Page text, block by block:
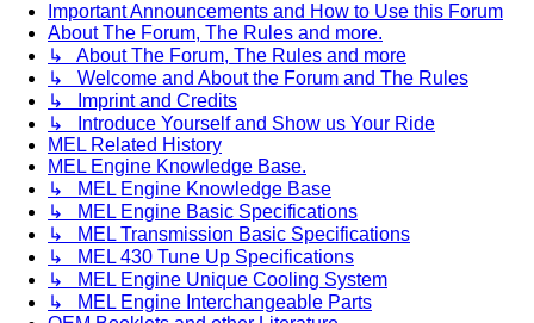
Important Announcements and How to Use this Forum
About The Forum, The Rules and more.
↳ About The Forum, The Rules and more
↳ Welcome and About the Forum and The Rules
↳ Imprint and Credits
↳ Introduce Yourself and Show us Your Ride
MEL Related History
MEL Engine Knowledge Base.
↳ MEL Engine Knowledge Base
↳ MEL Engine Basic Specifications
↳ MEL Transmission Basic Specifications
↳ MEL 430 Tune Up Specifications
↳ MEL Engine Unique Cooling System
↳ MEL Engine Interchangeable Parts